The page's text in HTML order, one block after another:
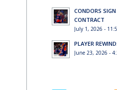
CONDORS
CONTRACT
July 1, 2026 -
PLAYER
June 23, 2026 -